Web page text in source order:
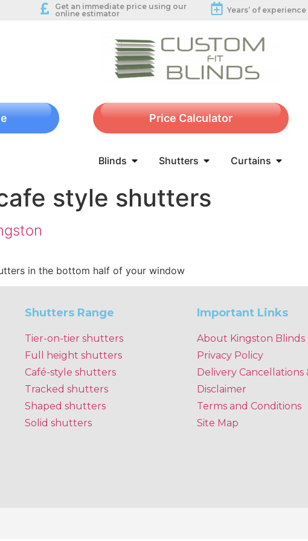
Get an immediate price using our
online estimator
Years’ of experience
Price Calculator
Blinds Shutters Curtains
style shutters
in the bottom half of your window
Shutters Range
Tier-on-tier shutters
Full height shutters
Café-style shutters
Tracked shutters
Shaped shutters
Solid shutters
Important Links
About Kingston Blinds
Privacy Policy
Delivery Cancellations
Disclaimer
Terms and Conditions
Site Map